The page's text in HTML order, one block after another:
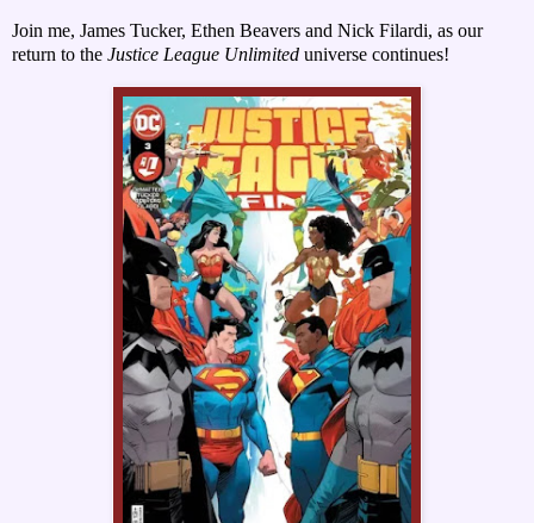
Join me, James Tucker, Ethen Beavers and Nick Filardi, as our
return to the Justice League Unlimited universe continues!